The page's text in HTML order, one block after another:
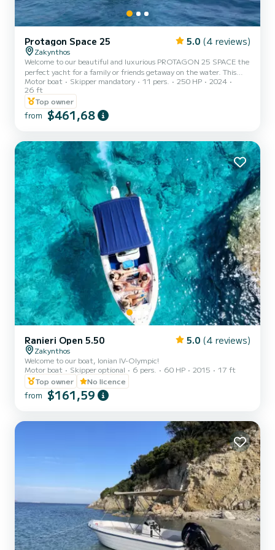
Protagon Space 25 5.0 (4 reviews)
Zakynthos
Welcome to our beautiful and luxurious PROTAGON 25 SPACE the
perfect yacht for a family or friends getaway on the water. This
stunning boat features a sleek and elegant design, with
comfortable seating for up to 11 guests you can relax and enjoy the
tranquil surroundings of Zakynthos coastline. The spacious deck
provides ample room for lounging in the sun or taking in the
breathtaking views while cruising on the water. Whether you are in
Motor boat Skipper mandatory 11 pers. 250 HP
2024
26 ft
Top owner
from $461,68
Ranieri Open 5.50 5.0 (4 reviews)
Zakynthos
Welcome to our boat, Ionian IV-Olympic!
Motor boat
Skipper optional 6 pers. 60 HP 2015
17 ft
Top owner
No licence
from $161,59